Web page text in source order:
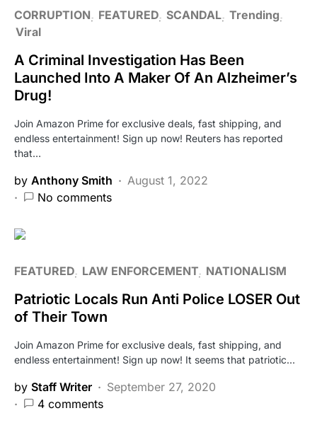
CORRUPTION FEATURED SCANDAL Trending
Viral
A Criminal Investigation Has Been
Launched Into A Maker Of An Alzheimer’s
Drug!
Join Amazon Prime for exclusive deals, fast shipping, and
endless entertainment! Sign up now! Reuters has reported
that…
by Anthony Smith
August 1, 2022
No comments
FEATURED LAW ENFORCEMENT NATIONALISM
Patriotic Locals Run Anti Police LOSER Out
of Their Town
Join Amazon Prime for exclusive deals, fast shipping, and
endless entertainment! Sign up now! It seems that patriotic…
by Staff Writer
September 27, 2020
4 comments